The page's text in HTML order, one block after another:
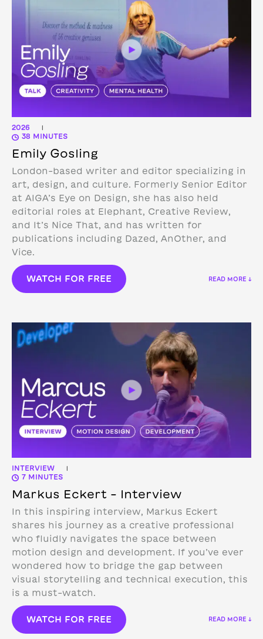
2026 |
38 MINUTES
Emily Gosling
London-based writer and editor specializing in
art, design, and culture. Formerly Senior Editor
at AIGA’s Eye on Design, she has also held
editorial roles at Elephant, Creative Review,
and It’s Nice That, and has written for
publications including Dazed, AnOther, and
Vice.
WATCH FOR FREE READ MORE ↓
INTERVIEW |
7 MINUTES
Markus Eckert – Interview
In this inspiring interview, Markus Eckert
shares his journey as a creative professional
who fluidly navigates the space between
motion design and development. If you’ve ever
wondered how to bridge the gap between
visual storytelling and technical execution, this
is a must-watch.
WATCH FOR FREE READ MORE ↓